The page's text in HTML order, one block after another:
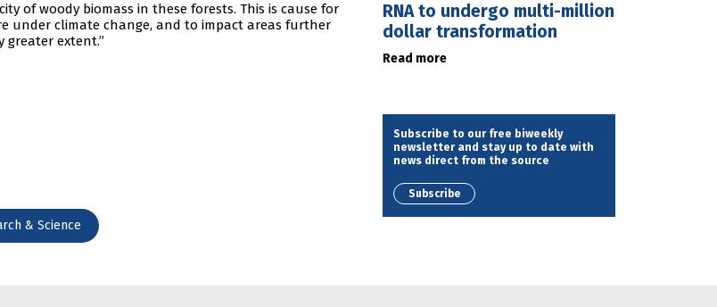
of woody biomass in these forests. This is cause for
under climate change, and to impact areas further
extent.”
& Science
RNA to undergo multi-million
dollar transformation
Read more
Subscribe to our free biweekly
newsletter and stay up to date with
news direct from the source
Subscribe